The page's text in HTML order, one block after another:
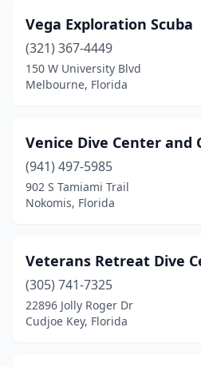
Vega Exploration Scuba
(321) 367-4449
150 W University Blvd
Melbourne, Florida
Venice Dive Center and
(941) 497-5985
902 S Tamiami Trail
Nokomis, Florida
Veterans Retreat Dive
(305) 741-7325
22896 Jolly Roger Dr
Cudjoe Key, Florida